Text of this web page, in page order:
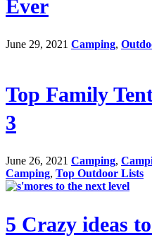
Ever
June 29, 2021 Camping,
Top Family
3
June 26, 2021 Camping,
Camping, Top Outdoor Lists
5 Crazy ideas